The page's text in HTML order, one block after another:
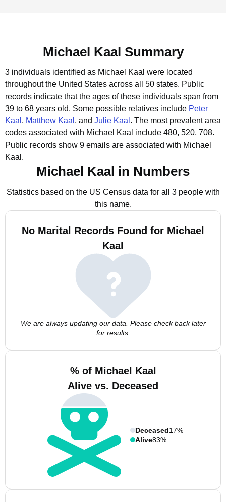
Michael Kaal Summary
3 individuals identified as Michael Kaal were located
throughout the United States across all 50 states. Public
records indicate that the ages of these individuals span from
39 to 68 years old. Some possible relatives include Peter
Kaal , Matthew Kaal , and Julie Kaal . The most prevalent area
codes associated with Michael Kaal include 480, 520, 708.
Public records show 9 emails are associated with Michael
Kaal.
Michael Kaal in Numbers
Statistics based on the US Census data for all 3 people with
this name.
No Marital Records Found for Michael
Kaal
We are always updating our data. Please check back later
for results.
% of Michael Kaal
Alive vs. Deceased
Deceased17%
Alive83%